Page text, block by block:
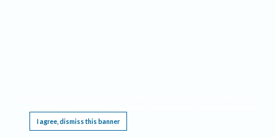
I agree, dismiss this banner